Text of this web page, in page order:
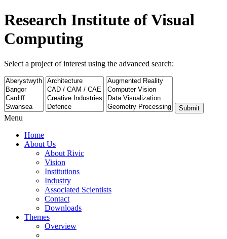
Research Institute of Visual
Computing
Select a project of interest using the advanced search:
Submit
Menu
Home
About Us
About Rivic
Vision
Institutions
Industry
Associated Scientists
Contact
Downloads
Themes
Overview